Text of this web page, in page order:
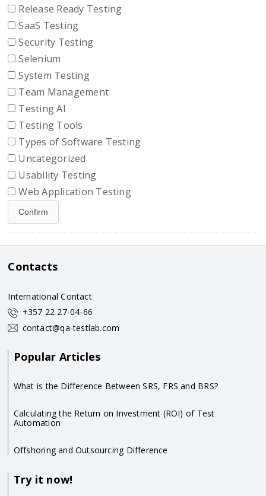
Release Ready Testing
SaaS Testing
Security Testing
Selenium
System Testing
Team Management
Testing AI
Testing Tools
Types of Software Testing
Uncategorized
Usability Testing
Web Application Testing
Contacts
International Contact
+357 22 27-04-66
contact@qa-testlab.com
Popular Articles
What is the Difference Between SRS, FRS and BRS?
Calculating the Return on Investment (ROI) of Test
Automation
Offshoring and Outsourcing Difference
Try it now!